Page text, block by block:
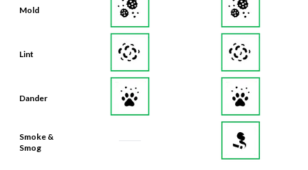
Mold
Lint
Dander
Smoke &
Smog